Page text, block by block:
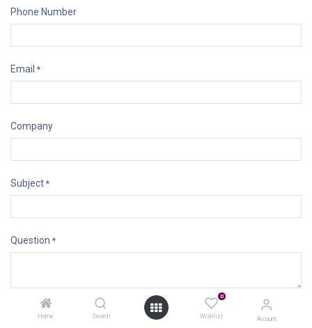
Home Search
0
Wishlist Account
Phone Number
Email *
Company
Subject *
Question *
Submit